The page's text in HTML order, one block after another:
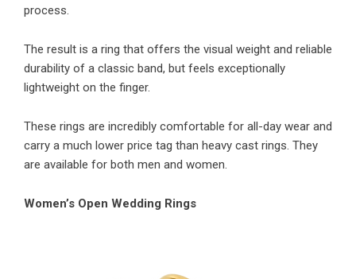
process.
The result is a ring that offers the visual weight and reliable
durability of a classic band, but feels exceptionally
lightweight on the finger.
These rings are incredibly comfortable for all-day wear and
carry a much lower price tag than heavy cast rings. They
are available for both men and women.
Women’s Open Wedding Rings